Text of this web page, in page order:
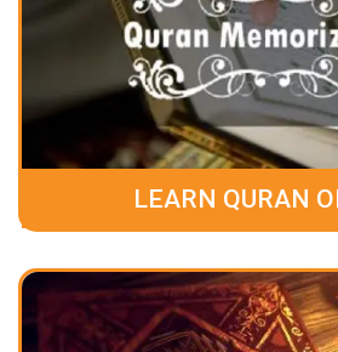
LEARN QURAN